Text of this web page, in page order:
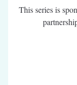
This series is